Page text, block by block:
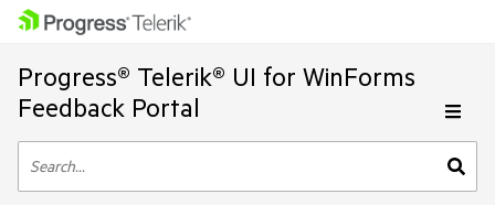
Progress® Telerik® UI for WinForms
Feedback Portal